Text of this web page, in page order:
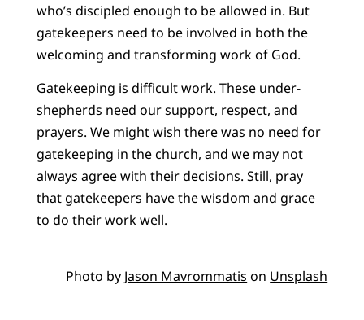
who’s discipled enough to be allowed in. But
gatekeepers need to be involved in both the
welcoming and transforming work of God.
Gatekeeping is difficult work. These under-
shepherds need our support, respect, and
prayers. We might wish there was no need for
gatekeeping in the church, and we may not
always agree with their decisions. Still, pray
that gatekeepers have the wisdom and grace
to do their work well.
Photo by Jason Mavrommatis on Unsplash